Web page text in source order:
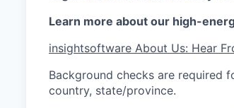
Learn more about our high-
insightsoftware About Us: Hear
Background checks are required
country, state/province.